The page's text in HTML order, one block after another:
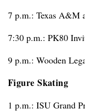
7 p.m.: Texas A&M
7:30 p.m.: PK80
9 p.m.: Wooden
Figure Skating
1 p.m.: ISU Grand